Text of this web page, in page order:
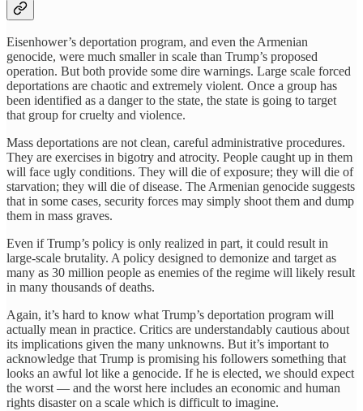
Eisenhower’s deportation program, and even the Armenian
genocide, were much smaller in scale than Trump’s proposed
operation. But both provide some dire warnings. Large scale forced
deportations are chaotic and extremely violent. Once a group has
been identified as a danger to the state, the state is going to target
that group for cruelty and violence.
Mass deportations are not clean, careful administrative procedures.
They are exercises in bigotry and atrocity. People caught up in them
will face ugly conditions. They will die of exposure; they will die of
starvation; they will die of disease. The Armenian genocide suggests
that in some cases, security forces may simply shoot them and dump
them in mass graves.
Even if Trump’s policy is only realized in part, it could result in
large-scale brutality. A policy designed to demonize and target as
many as 30 million people as enemies of the regime will likely result
in many thousands of deaths.
Again, it’s hard to know what Trump’s deportation program will
actually mean in practice. Critics are understandably cautious about
its implications given the many unknowns. But it’s important to
acknowledge that Trump is promising his followers something that
looks an awful lot like a genocide. If he is elected, we should expect
the worst — and the worst here includes an economic and human
rights disaster on a scale which is difficult to imagine.